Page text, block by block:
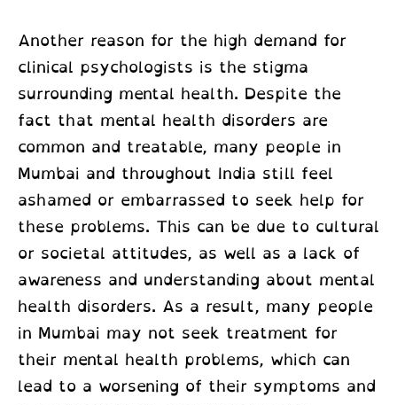
Another reason for the high demand for
clinical psychologists is the stigma
surrounding mental health. Despite the
fact that mental health disorders are
common and treatable, many people in
Mumbai and throughout India still feel
ashamed or embarrassed to seek help for
these problems. This can be due to cultural
or societal attitudes, as well as a lack of
awareness and understanding about mental
health disorders. As a result, many people
in Mumbai may not seek treatment for
their mental health problems, which can
lead to a worsening of their symptoms and